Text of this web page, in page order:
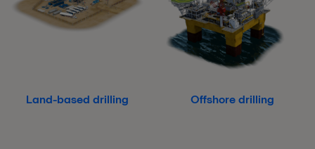
Land-based drilling Offshore drilling